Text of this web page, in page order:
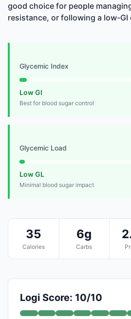
good choice for people
resistance, or following a low-GI
Glycemic Index
Low GI
Best for blood sugar control
Glycemic Load
Low GL
Minimal blood sugar impact
35
Calories
6g
Carbs
Logi Score: 10/10